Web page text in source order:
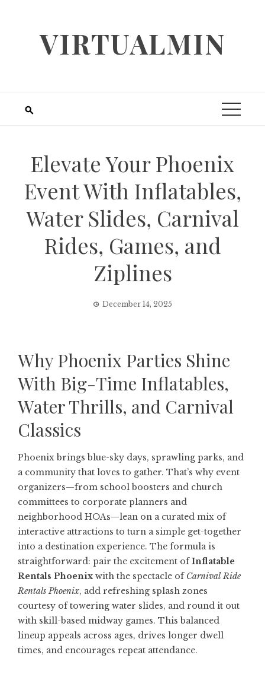
VIRTUALMIN
Elevate Your Phoenix
Event With Inflatables,
Water Slides, Carnival
Rides, Games, and
Ziplines
December 14, 2025
Why Phoenix Parties Shine
With Big-Time Inflatables,
Water Thrills, and Carnival
Classics
Phoenix brings blue-sky days, sprawling parks, and
a community that loves to gather. That’s why event
organizers—from school boosters and church
committees to corporate planners and
neighborhood HOAs—lean on a curated mix of
interactive attractions to turn a simple get-together
into a destination experience. The formula is
straightforward: pair the excitement ofInflatable
Rentals Phoenix with the spectacle of Carnival Ride
Rentals Phoenix, add refreshing splash zones
courtesy of towering water slides, and round it out
with skill-based midway games. This balanced
lineup appeals across ages, drives longer dwell
times, and encourages repeat attendance.